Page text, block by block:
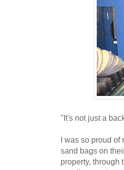
"It's not just a
I was so proud of
sand bags on
property, through